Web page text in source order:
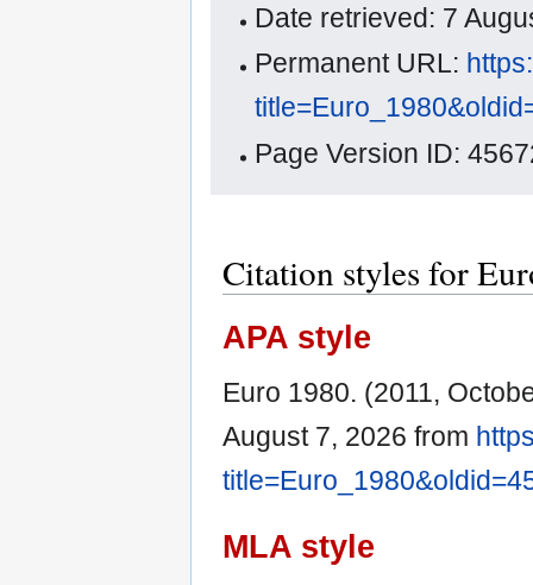
Date retrieved: 7
Permanent URL:
Page Version ID:
Citation styles for
APA style
Euro 1980. (2011,
August 7, 2026 from
MLA style